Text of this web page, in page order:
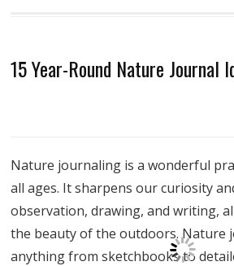
15 Year-Round Nature Journal
Nature journaling is a wonderful
all ages. It sharpens our curiosity
observation, drawing, and writing,
the beauty of the outdoors. Nature
anything from sketchbooks to